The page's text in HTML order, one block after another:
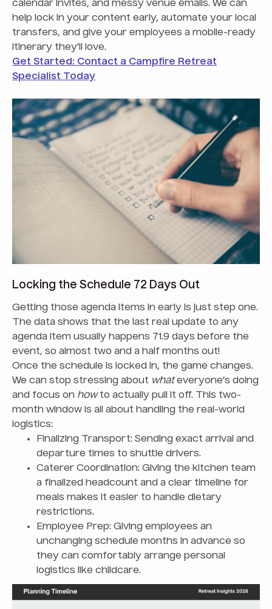
calendar invites, and messy venue emails. We can
help lock in your content early, automate your local
transfers, and give your employees a mobile-ready
itinerary they’ll love.
Get Started: Contact a Campfire Retreat
Specialist Today
Locking the Schedule 72 Days Out
Getting those agenda items in early is just step one.
The data shows that the last real update to any
agenda item usually happens 71.9 days before the
event, so almost two and a half months out!
Once the schedule is locked in, the game changes.
We can stop stressing about whateveryone’s doing
and focus on howto actually pull it off. This two-
month window is all about handling the real-world
logistics:
Finalizing Transport: Sending exact arrival and
departure times to shuttle drivers.
Caterer Coordination: Giving the kitchen team
a finalized headcount and a clear timeline for
meals makes it easier to handle dietary
restrictions.
Employee Prep: Giving employees an
unchanging schedule months in advance so
they can comfortably arrange personal
logistics like childcare.